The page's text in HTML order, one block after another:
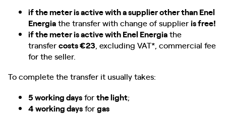
if the meter is active with a supplier other than Enel
Energiathe transfer with change of supplieris free!
if the meter is active with Enel Energiathe
transfercosts €23 , excluding VAT*, commercial fee
for the seller.
To complete the transfer it usually takes:
5 working daysforthe light;
4 working daysforgas